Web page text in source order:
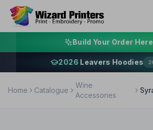
Build Your Order Here
2026 Leavers Hoodies
Home Catalogue
Wine
Accessories